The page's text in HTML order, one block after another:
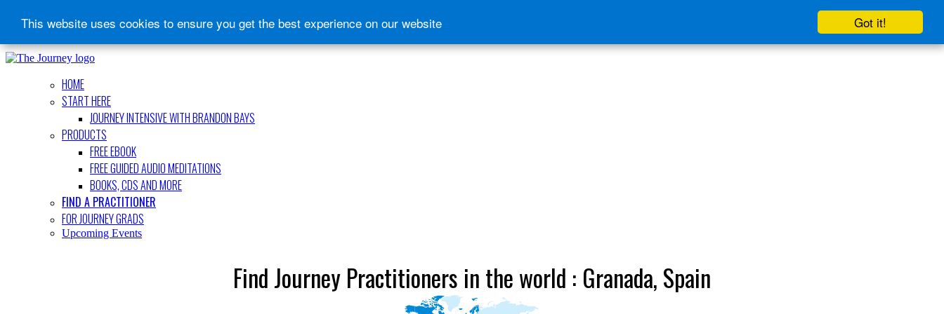
Got it!
This website uses cookies to ensure you get the best experience on our website
HOME
START HERE
JOURNEY INTENSIVE WITH BRANDON BAYS
PRODUCTS
FREE EBOOK
FREE GUIDED AUDIO MEDITATIONS
BOOKS, CDS AND MORE
FIND A PRACTITIONER
FOR JOURNEY GRADS
Upcoming Events
Find Journey Practitioners in the world : Granada, Spain